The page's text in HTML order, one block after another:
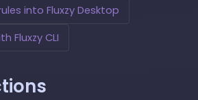
into Fluxzy Desktop
Fluxzy CLI